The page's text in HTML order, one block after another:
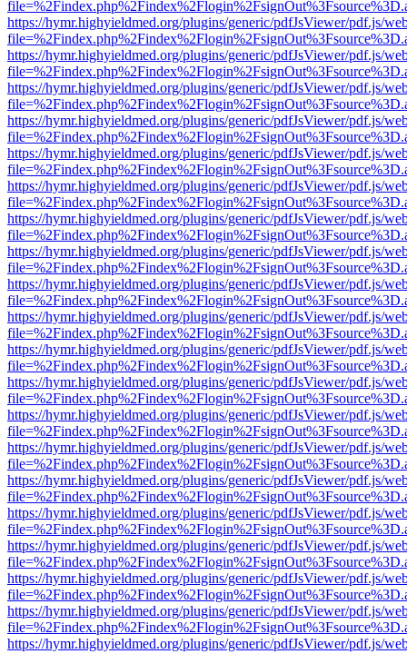
https://hymr.highyieldmed.org/plugins/generic/pdfJsViewer/pdf.js/
https://hymr.highyieldmed.org/plugins/generic/pdfJsViewer/pdf.js/
https://hymr.highyieldmed.org/plugins/generic/pdfJsViewer/pdf.js/
https://hymr.highyieldmed.org/plugins/generic/pdfJsViewer/pdf.js/
https://hymr.highyieldmed.org/plugins/generic/pdfJsViewer/pdf.js/
https://hymr.highyieldmed.org/plugins/generic/pdfJsViewer/pdf.js/
https://hymr.highyieldmed.org/plugins/generic/pdfJsViewer/pdf.js/
https://hymr.highyieldmed.org/plugins/generic/pdfJsViewer/pdf.js/
https://hymr.highyieldmed.org/plugins/generic/pdfJsViewer/pdf.js/
https://hymr.highyieldmed.org/plugins/generic/pdfJsViewer/pdf.js/
https://hymr.highyieldmed.org/plugins/generic/pdfJsViewer/pdf.js/
https://hymr.highyieldmed.org/plugins/generic/pdfJsViewer/pdf.js/
https://hymr.highyieldmed.org/plugins/generic/pdfJsViewer/pdf.js/
https://hymr.highyieldmed.org/plugins/generic/pdfJsViewer/pdf.js/
https://hymr.highyieldmed.org/plugins/generic/pdfJsViewer/pdf.js/
https://hymr.highyieldmed.org/plugins/generic/pdfJsViewer/pdf.js/
https://hymr.highyieldmed.org/plugins/generic/pdfJsViewer/pdf.js/
https://hymr.highyieldmed.org/plugins/generic/pdfJsViewer/pdf.js/
https://hymr.highyieldmed.org/plugins/generic/pdfJsViewer/pdf.js/
https://hymr.highyieldmed.org/plugins/generic/pdfJsViewer/pdf.js/